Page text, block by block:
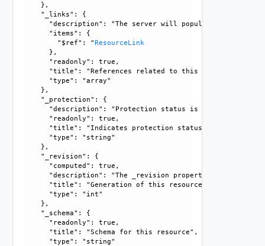
    },
    "_links": {
"description": "The server will populate this
      "items": {
        "$ref": "
ResourceLink
      },
      "readonly": true,
      "title": "References related to this resource",
      "type": "array"
    },
    "_protection": {
"description": "Protection status is one of the
      "readonly": true,
"title": "Indicates protection status of this
      "type": "string"
    },
    "_revision": {
      "computed": true,
"description": "The _revision property describes
      "title": "Generation of this resource config",
      "type": "int"
    },
    "_schema": {
      "readonly": true,
      "title": "Schema for this resource",
      "type": "string"